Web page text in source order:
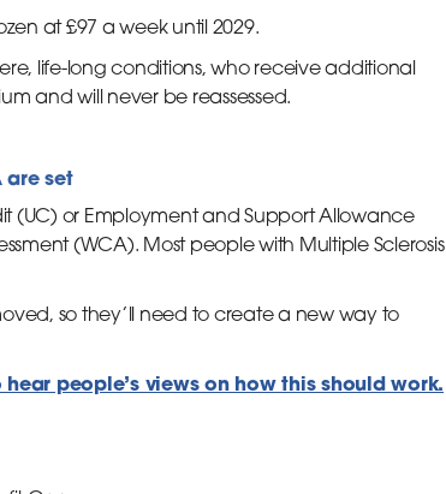
at £97 a week until 2029.
life-long conditions, who receive additional
and will never be reassessed.
are set
(UC) or Employment and Support Allowance
(WCA). Most people with Multiple Sclerosis
so they’ll need to create a new way to
people’s views on how this should work.